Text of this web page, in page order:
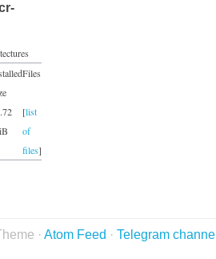
Files
[list
of
files]
· Atom Feed · Telegram